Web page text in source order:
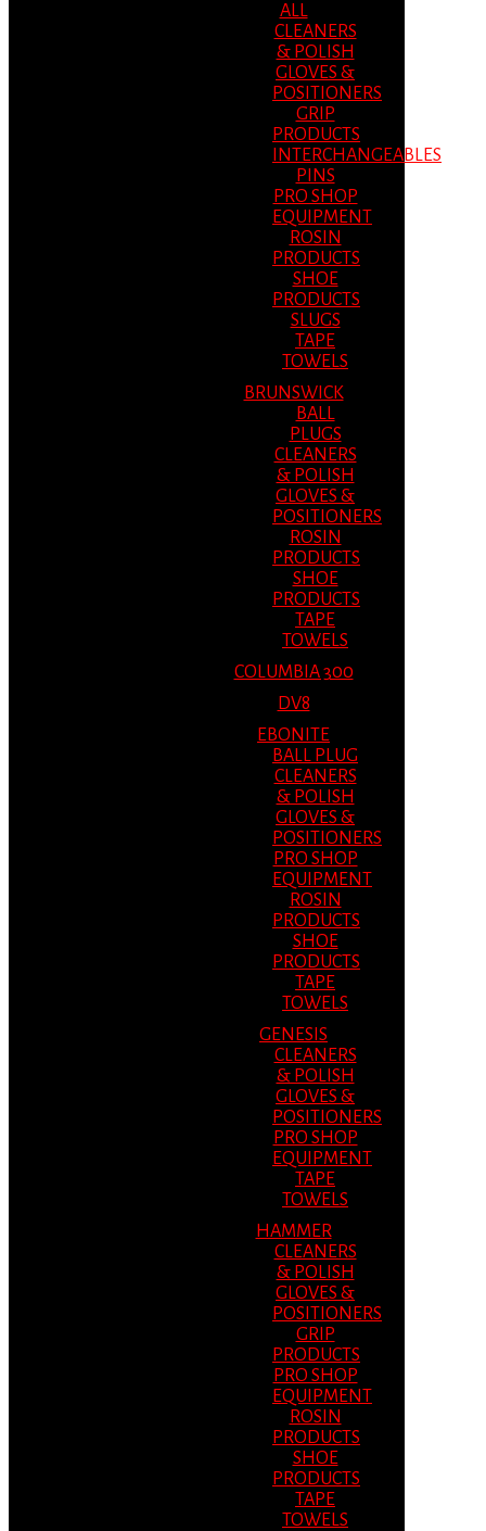
ALL
CLEANERS
& POLISH
GLOVES &
POSITIONERS
GRIP
PRODUCTS
INTERCHANGEABLES
PINS
PRO SHOP
EQUIPMENT
ROSIN
PRODUCTS
SHOE
PRODUCTS
SLUGS
TAPE
TOWELS
BRUNSWICK
BALL
PLUGS
CLEANERS
& POLISH
GLOVES &
POSITIONERS
ROSIN
PRODUCTS
SHOE
PRODUCTS
TAPE
TOWELS
COLUMBIA 300
DV8
EBONITE
BALL PLUG
CLEANERS
& POLISH
GLOVES &
POSITIONERS
PRO SHOP
EQUIPMENT
ROSIN
PRODUCTS
SHOE
PRODUCTS
TAPE
TOWELS
GENESIS
CLEANERS
& POLISH
GLOVES &
POSITIONERS
PRO SHOP
EQUIPMENT
TAPE
TOWELS
HAMMER
CLEANERS
& POLISH
GLOVES &
POSITIONERS
GRIP
PRODUCTS
PRO SHOP
EQUIPMENT
ROSIN
PRODUCTS
SHOE
PRODUCTS
TAPE
TOWELS